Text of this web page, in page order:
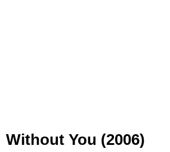
Without You (2006)